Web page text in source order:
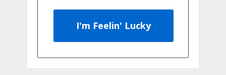
I'm Feelin' Lucky